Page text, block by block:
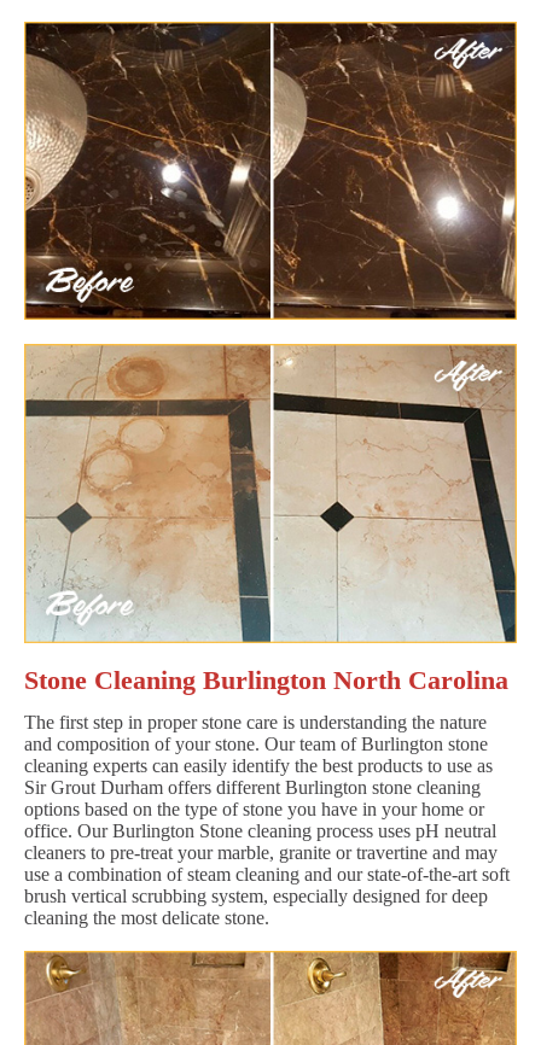
Stone Cleaning Burlington North Carolina
The first step in proper stone care is understanding the nature
and composition of your stone. Our team of Burlington stone
cleaning experts can easily identify the best products to use as
Sir Grout Durham offers different Burlington stone cleaning
options based on the type of stone you have in your home or
office. Our Burlington Stone cleaning process uses pH neutral
cleaners to pre-treat your marble, granite or travertine and may
use a combination of steam cleaning and our state-of-the-art soft
brush vertical scrubbing system, especially designed for deep
cleaning the most delicate stone.